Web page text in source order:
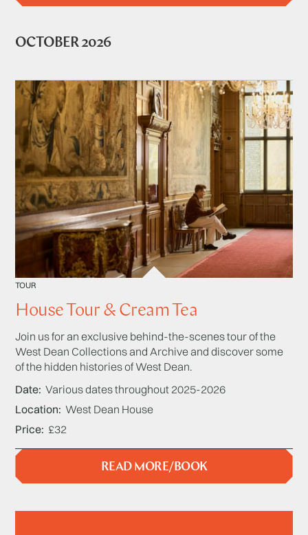
OCTOBER 2026
TOUR
House Tour & Cream Tea
Join us for an exclusive behind-the-scenes tour of the
West Dean Collections and Archive and discover some
of the hidden histories of West Dean.
Date Various dates throughout 2025-2026
Location West Dean House
Price £32
READ MORE/BOOK